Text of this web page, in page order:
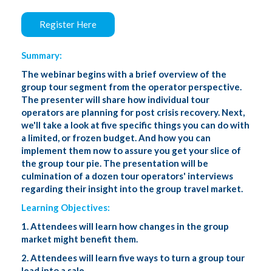
Register Here
Summary:
The webinar begins with a brief overview of the
group tour segment from the operator perspective.
The presenter will share how individual tour
operators are planning for post crisis recovery. Next,
we'll take a look at five specific things you can do with
a limited, or frozen budget. And how you can
implement them now to assure you get your slice of
the group tour pie. The presentation will be
culmination of a dozen tour operators' interviews
regarding their insight into the group travel market.
Learning Objectives:
1. Attendees will learn how changes in the group
market might benefit them.
2. Attendees will learn five ways to turn a group tour